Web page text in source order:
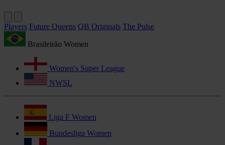
Players Future Queens QB Originals The Pulse
Brasileirão Women
Women's Super League
NWSL
Liga F Women
Bundesliga Women